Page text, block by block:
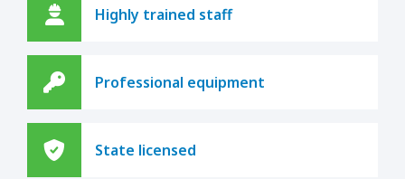
Highly trained staff
Professional equipment
State licensed